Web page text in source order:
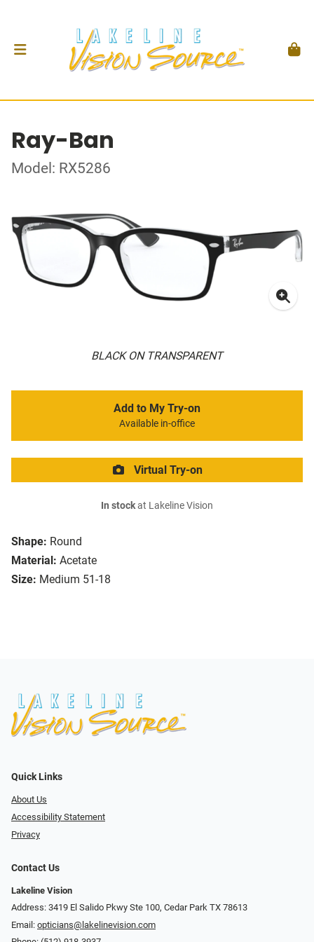
Ray-Ban
Model: RX5286
BLACK ON TRANSPARENT
Shape: Round
Material: Acetate
Size: Medium 51-18
Add to My Try-on
Available in-office
Virtual Try-on
In stockat Lakeline Vision
Quick Links
About Us
Accessibility Statement
Privacy
Contact Us
Lakeline Vision
Address: 3419 El Salido Pkwy Ste 100, Cedar Park TX 78613
Email: opticians@lakelinevision.com